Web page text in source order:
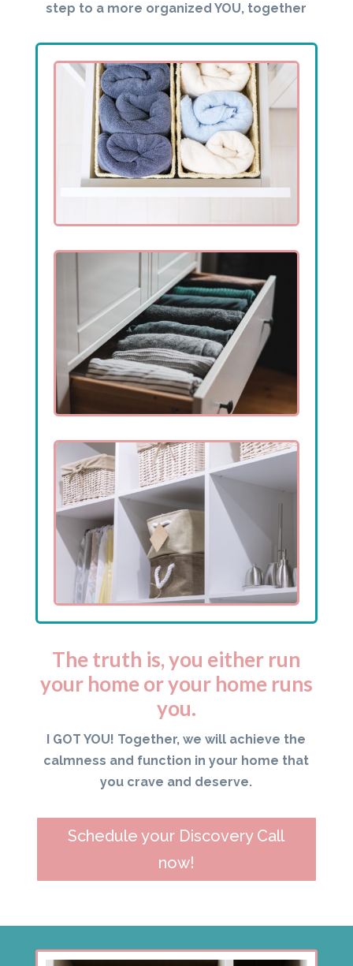
step to a more organized YOU, together
The truth is, you either run
your home or your home runs
you.
I GOT YOU! Together, we will achieve the
calmness and function in your home that
you crave and deserve.
Schedule your Discovery Call
now!